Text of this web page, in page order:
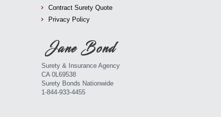
Contract Surety Quote
Privacy Policy
Surety & Insurance Agency
CA 0L69538
Surety Bonds Nationwide
1-844-933-4455